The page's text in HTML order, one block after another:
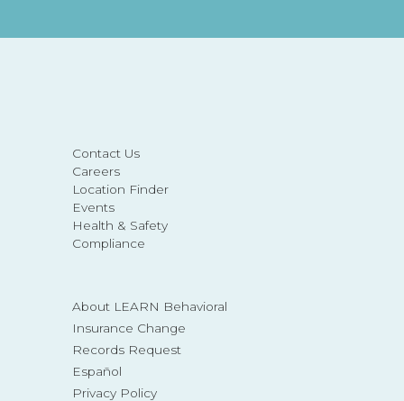
Events
Health & Safety
Compliance
About LEARN Behavioral
Español
©2026 BACA